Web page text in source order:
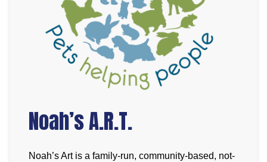
Noah’s A.R.T.
Noah’s Art is a family-run, community-based, not-